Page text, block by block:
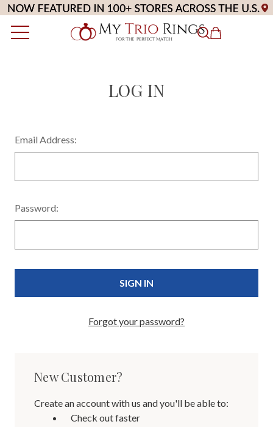
LOG IN
Email Address:
Password:
Forgot your password?
New Customer?
Create an account with us and you'll be able to:
Check out faster